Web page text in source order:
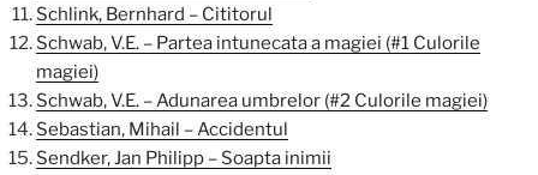
Schlink, Bernhard – Cititorul
Schwab, V.E. – Partea intunecata a magiei (#1 Culorile
magiei)
Schwab, V.E. – Adunarea umbrelor (#2 Culorile magiei)
Sebastian, Mihail – Accidentul
Sendker, Jan Philipp – Soapta inimii